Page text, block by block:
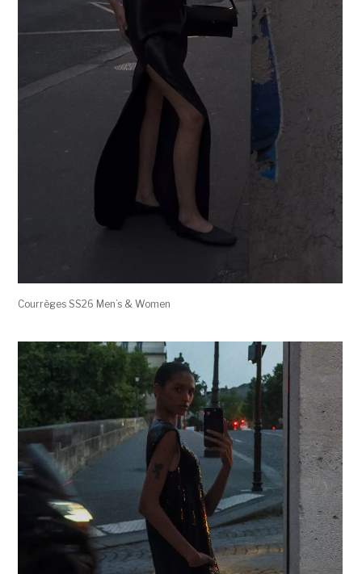
Courrèges SS26 Men’s & Women